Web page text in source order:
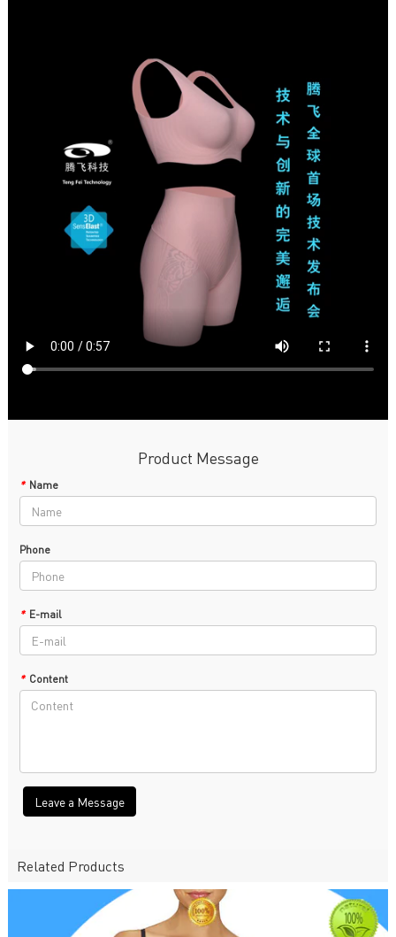
Product Message
* Name
Phone
* E-mail
* Content
Leave a Message
Related Products